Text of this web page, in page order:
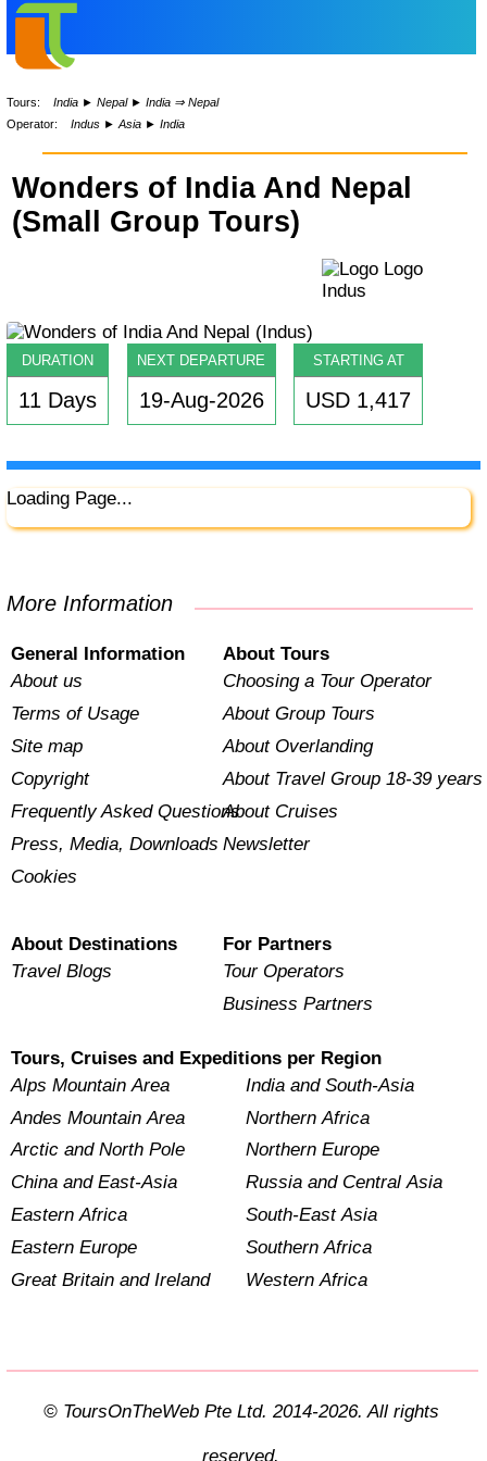
Tours: India► Nepal► India ⇒ Nepal
Operator:
Indus► Asia► India
Wonders of India And Nepal
(Small Group Tours)
DURATION
11 Days
NEXT DEPARTURE
19-Aug-2026
STARTING AT
USD 1,417
Loading Page...
More Information
General Information
About us
Terms of Usage
Site map
Copyright
Frequently Asked Questions
Press, Media, Downloads
Cookies
About Tours
Choosing a Tour Operator
About Group Tours
About Overlanding
About Travel Group 18-39 years
About Cruises
Newsletter
About Destinations
Travel Blogs
For Partners
Tour Operators
Business Partners
Tours, Cruises and Expeditions per Region
Alps Mountain Area
Andes Mountain Area
Arctic and North Pole
China and East-Asia
Eastern Africa
Eastern Europe
Great Britain and Ireland
India and South-Asia
Northern Africa
Northern Europe
Russia and Central Asia
South-East Asia
Southern Africa
Western Africa
© ToursOnTheWeb Pte Ltd. 2014-2026. All rights
reserved.